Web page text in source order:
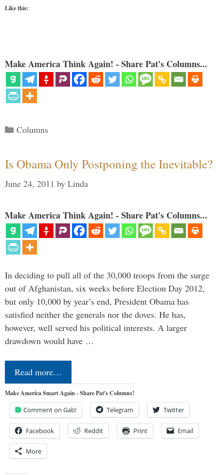
Like this:
Make America Think Again! - Share Pat's Columns...
Categories
Columns
Is Obama Only Postponing the Inevitable?
June 24, 2011 by Linda
Make America Think Again! - Share Pat's Columns...
In deciding to pull all of the 30,000 troops from the surge
out of Afghanistan, six weeks before Election Day 2012,
but only 10,000 by year’s end, President Obama has
satisfied neither the generals nor the doves. He has,
however, well served his political interests. A larger
drawdown would have …
Read more…
Make America Smart Again - Share Pat's Columns!
Comment on Gab! Telegram Twitter
Facebook Reddit Print Email
More